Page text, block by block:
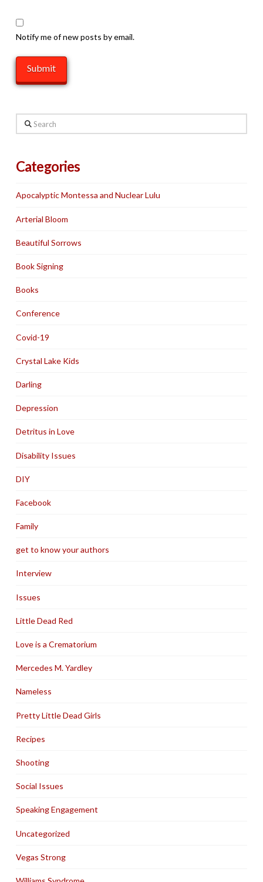
Notify me of new posts by email.
Search
Categories
Apocalyptic Montessa and Nuclear Lulu
Arterial Bloom
Beautiful Sorrows
Book Signing
Books
Conference
Covid-19
Crystal Lake Kids
Darling
Depression
Detritus in Love
Disability Issues
DIY
Facebook
Family
get to know your authors
Interview
Issues
Little Dead Red
Love is a Crematorium
Mercedes M. Yardley
Nameless
Pretty Little Dead Girls
Recipes
Shooting
Social Issues
Speaking Engagement
Uncategorized
Vegas Strong